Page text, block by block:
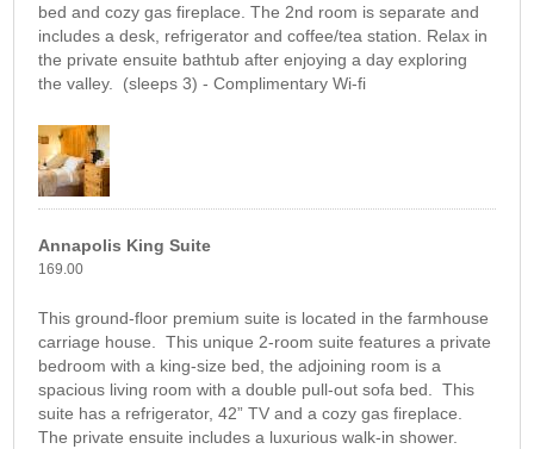
bed and cozy gas fireplace. The 2nd room is separate and
includes a desk, refrigerator and coffee/tea station. Relax in
the private ensuite bathtub after enjoying a day exploring
the valley. (sleeps 3) - Complimentary Wi-fi
Annapolis King Suite
169.00
This ground-floor premium suite is located in the farmhouse
carriage house. This unique 2-room suite features a private
bedroom with a king-size bed, the adjoining room is a
spacious living room with a double pull-out sofa bed. This
suite has a refrigerator, 42” TV and a cozy gas fireplace.
The private ensuite includes a luxurious walk-in shower.